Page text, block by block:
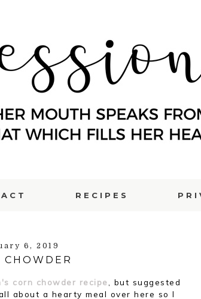
RECIPES
6, 2019
CHOWDER
corn chowder recipe
, but suggested
about a hearty meal over here so I